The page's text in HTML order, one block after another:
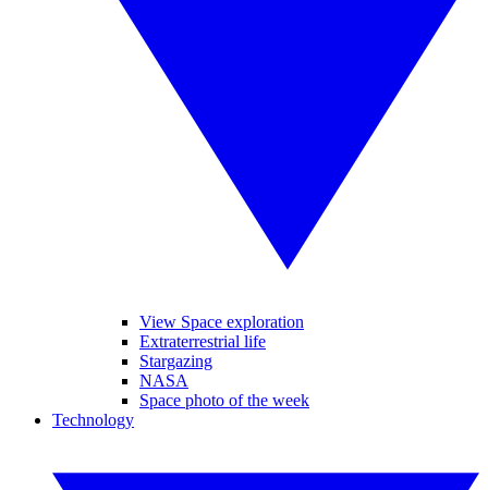
View Space exploration
Extraterrestrial life
Stargazing
NASA
Space photo of the week
Technology